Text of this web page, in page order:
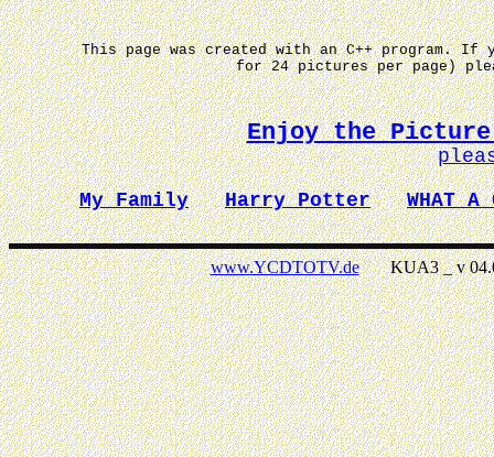
This page was created with an C++ program.
for 24 pictures per page)
Enjoy the Picture
My Family
Harry Potter WHAT A
www.YCDTOTV.deKUA3 _